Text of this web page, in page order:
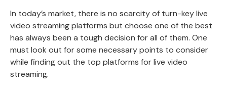
In today’s market, there is no scarcity of turn-key live
video streaming platforms but choose one of the best
has always been a tough decision for all of them. One
must look out for some necessary points to consider
while finding out the top platforms for live video
streaming.